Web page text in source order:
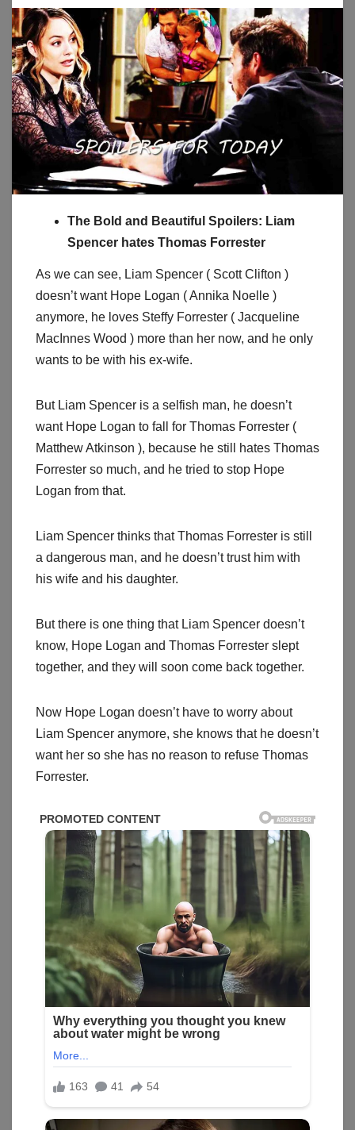
The Bold and Beautiful Spoilers: Liam
Spencer hates Thomas Forrester
As we can see, Liam Spencer ( Scott Clifton )
doesn’t want Hope Logan ( Annika Noelle )
anymore, he loves Steffy Forrester ( Jacqueline
MacInnes Wood ) more than her now, and he only
wants to be with his ex-wife.
But Liam Spencer is a selfish man, he doesn’t
want Hope Logan to fall for Thomas Forrester (
Matthew Atkinson ), because he still hates Thomas
Forrester so much, and he tried to stop Hope
Logan from that.
Liam Spencer thinks that Thomas Forrester is still
a dangerous man, and he doesn’t trust him with
his wife and his daughter.
But there is one thing that Liam Spencer doesn’t
know, Hope Logan and Thomas Forrester slept
together, and they will soon come back together.
Now Hope Logan doesn’t have to worry about
Liam Spencer anymore, she knows that he doesn’t
want her so she has no reason to refuse Thomas
Forrester.